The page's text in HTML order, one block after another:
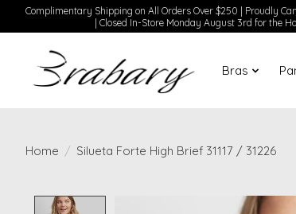
Complimentary Shipping on All Orders Over $250 | Proudly
| Closed In-Store Monday August 3rd for the
Bras
Home / Silueta Forte High Brief 31117 / 31226
Product image slideshow